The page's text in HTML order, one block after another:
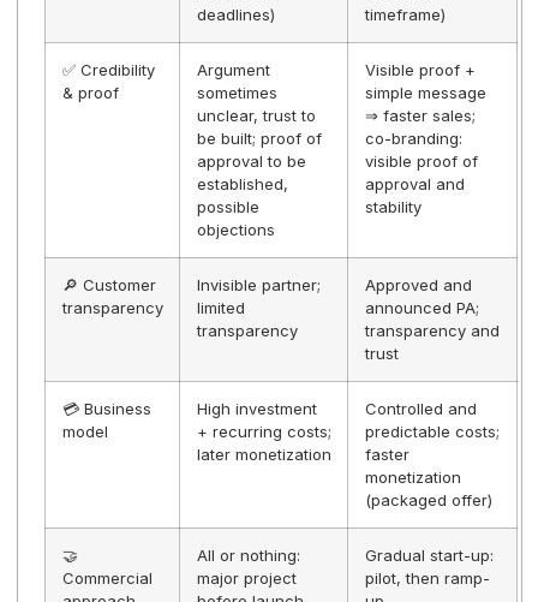
dedicated
resources
Long-term
project if
internalized /
certification
Accelerated
launch via PA
operated
⚖️
The publisher
bears sole
risk and
regulatory
monitoring.
Shared/
risk on
CAPEX/resources
uncertain ROI
Controllable
time-to-
+ clearer ROI